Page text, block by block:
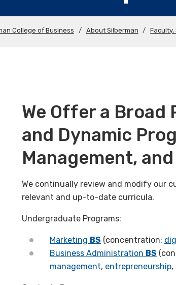
College of Business / About Silberman / Faculty,
We Offer a Broad
and Dynamic
Management,
We continually review and modify our
relevant and up-to-date curricula.
Undergraduate Programs:
Marketing BS (concentration:
Business Administration BS
management, entrepreneurship,